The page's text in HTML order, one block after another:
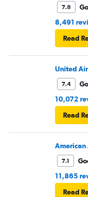
7.8
8,491
Read
United
7.4
10,072
Read
American
7.1
11,865
Read